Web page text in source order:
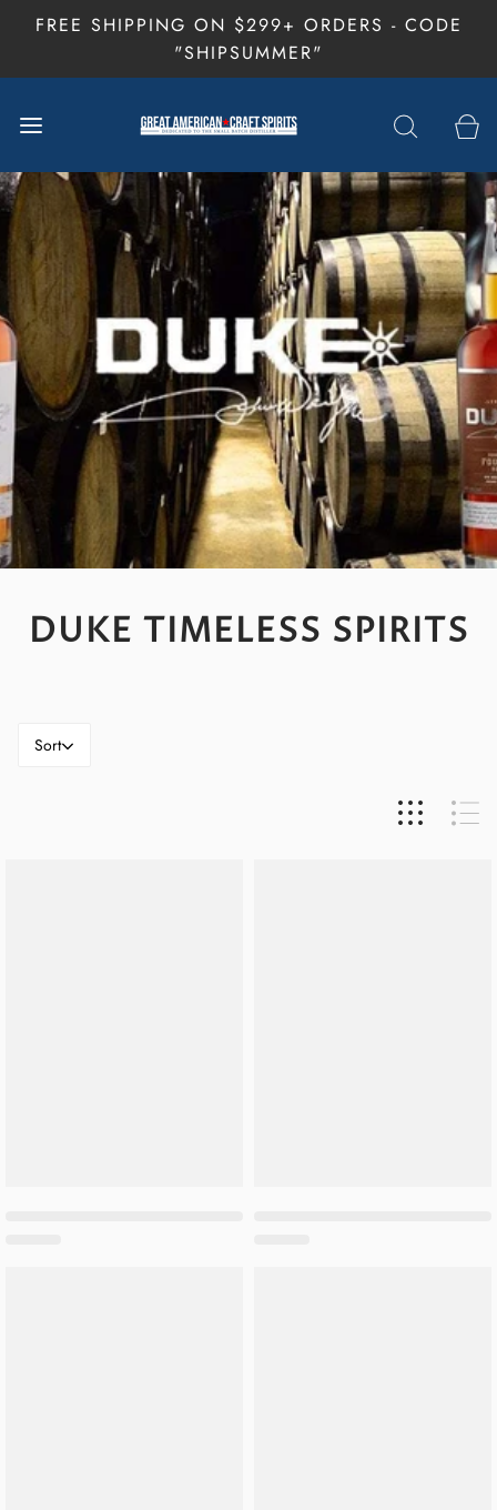
FREE SHIPPING ON $299+ ORDERS - CODE
"SHIPSUMMER"
DUKE TIMELESS SPIRITS
Sort